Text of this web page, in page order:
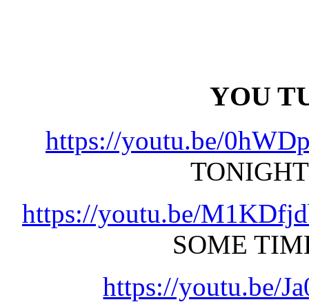
YOU
https://youtu.be/
https://youtu.be/
SOME
https://youtu.be/